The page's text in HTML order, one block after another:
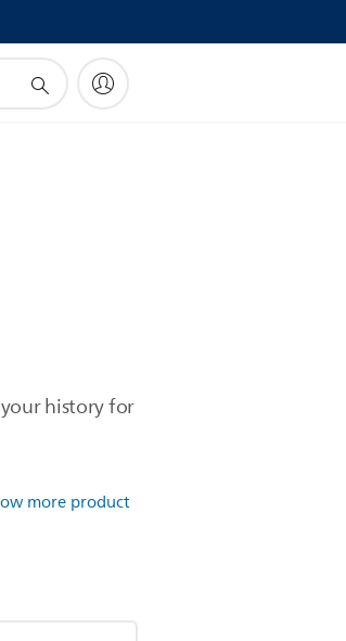
history for
more product